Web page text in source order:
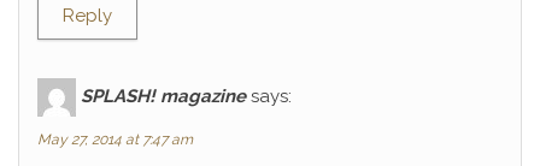
Reply
SPLASH! magazine says:
May 27, 2014 at 7:47 am